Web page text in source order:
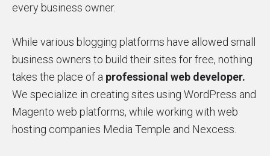
every business owner.
While various blogging platforms have allowed small
business owners to build their sites for free, nothing
takes the place of a professional web developer.
We specialize in creating sites using WordPress and
Magento web platforms, while working with web
hosting companies Media Temple and Nexcess.